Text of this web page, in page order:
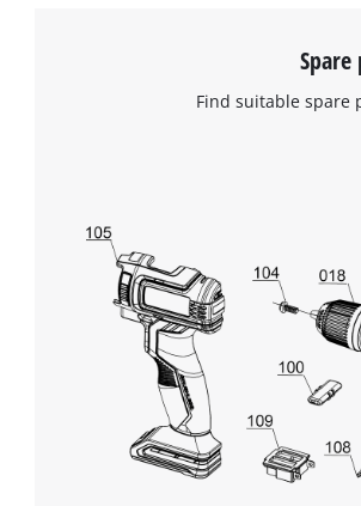
Spare
Find suitable spare